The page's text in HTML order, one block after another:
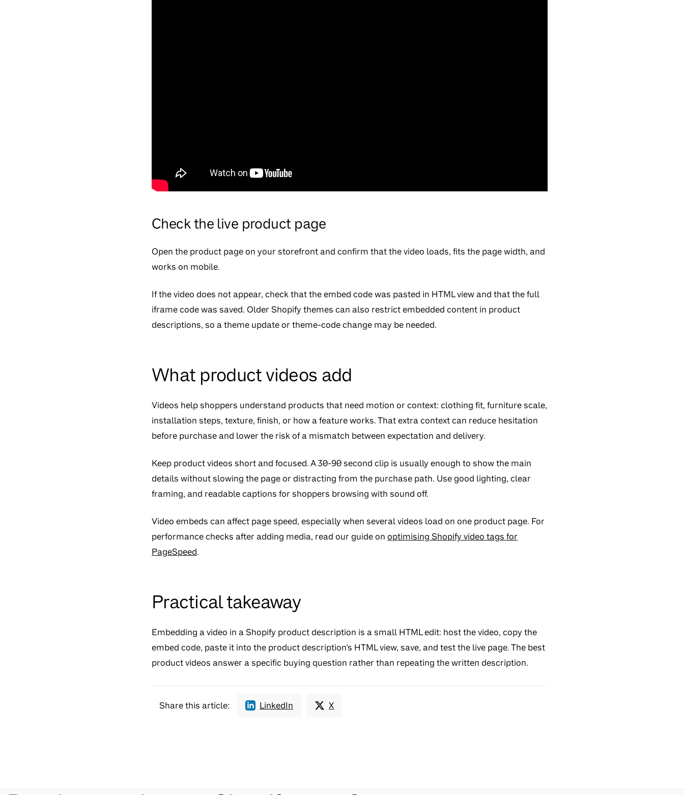
Check the live product page
Open the product page on your storefront and confirm that the video loads, fits the page width, and
works on mobile.
If the video does not appear, check that the embed code was pasted in HTML view and that the full
iframe code was saved. Older Shopify themes can also restrict embedded content in product
descriptions, so a theme update or theme-code change may be needed.
What product videos add
Videos help shoppers understand products that need motion or context: clothing fit, furniture scale,
installation steps, texture, finish, or how a feature works. That extra context can reduce hesitation
before purchase and lower the risk of a mismatch between expectation and delivery.
Keep product videos short and focused. A 30-90 second clip is usually enough to show the main
details without slowing the page or distracting from the purchase path. Use good lighting, clear
framing, and readable captions for shoppers browsing with sound off.
Video embeds can affect page speed, especially when several videos load on one product page. For
performance checks after adding media, read our guide on optimising Shopify video tags for
PageSpeed.
Practical takeaway
Embedding a video in a Shopify product description is a small HTML edit: host the video, copy the
embed code, paste it into the product description’s HTML view, save, and test the live page. The best
product videos answer a specific buying question rather than repeating the written description.
Share this article: LinkedIn X